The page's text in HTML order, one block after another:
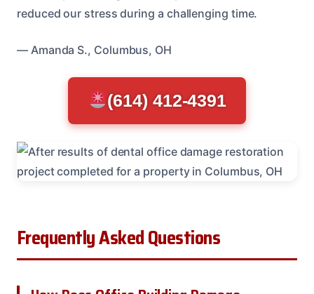
reduced our stress during a challenging time.
— Amanda S., Columbus, OH
(614) 412-4391
Frequently Asked Questions